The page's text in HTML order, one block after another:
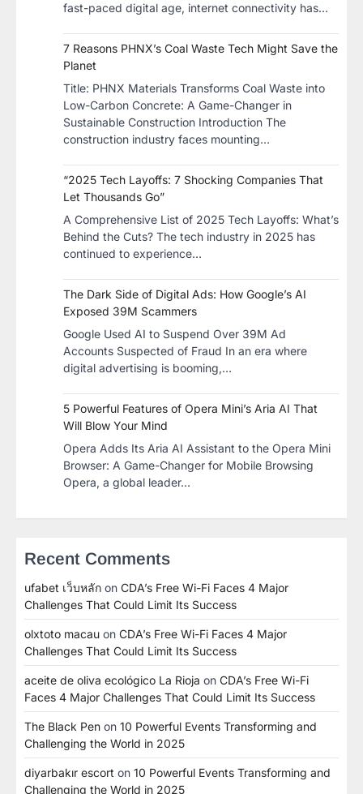
fast-paced digital age, internet connectivity has…
7 Reasons PHNX’s Coal Waste Tech Might Save the
Planet
​Title: PHNX Materials Transforms Coal Waste into
Low-Carbon Concrete: A Game-Changer in
Sustainable Construction​ Introduction The
construction industry faces mounting…
“2025 Tech Layoffs: 7 Shocking Companies That
Let Thousands Go”
A Comprehensive List of 2025 Tech Layoffs: What’s
Behind the Cuts? The tech industry in 2025 has
continued to experience…
The Dark Side of Digital Ads: How Google’s AI
Exposed 39M Scammers
Google Used AI to Suspend Over 39M Ad
Accounts Suspected of Fraud In an era where
digital advertising is booming,…
5 Powerful Features of Opera Mini’s Aria AI That
Will Blow Your Mind
Opera Adds Its Aria AI Assistant to the Opera Mini
Browser: A Game-Changer for Mobile Browsing
Opera, a global leader…
Recent Comments
ufabet เว็บหลัก on CDA’s Free Wi-Fi Faces 4 Major
Challenges That Could Limit Its Success
olxtoto macau on CDA’s Free Wi-Fi Faces 4 Major
Challenges That Could Limit Its Success
aceite de oliva ecológico La Rioja on CDA’s Free Wi-Fi
Faces 4 Major Challenges That Could Limit Its Success
The Black Pen on 10 Powerful Events Transforming and
Challenging the World in 2025
diyarbakır escort on 10 Powerful Events Transforming and
Challenging the World in 2025